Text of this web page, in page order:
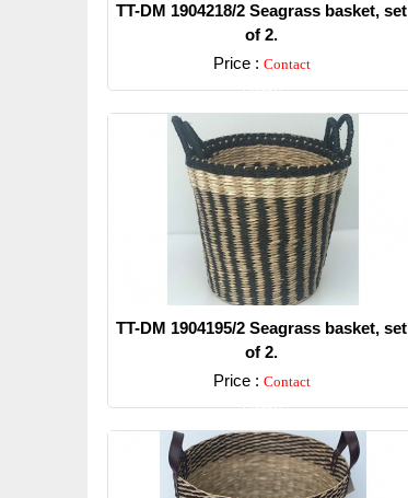
TT-DM 1904218/2 Seagrass basket, set
of 2.
Price : Contact
Detail
TT-DM 1904195/2 Seagrass basket, set
of 2.
Price : Contact
Detail